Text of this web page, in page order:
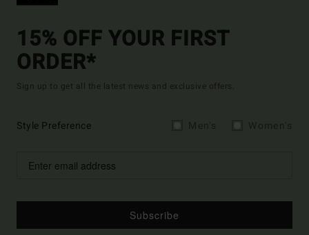
15% OFF YOUR FIRST
ORDER*
Sign up to get all the latest news and exclusive offers.
Style Preference
Subscribe